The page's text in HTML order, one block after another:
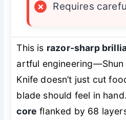
×
Requires
This is razor-sharp
artful engineering—Shun
Knife doesn’t just cut
blade should feel in
core flanked by 68